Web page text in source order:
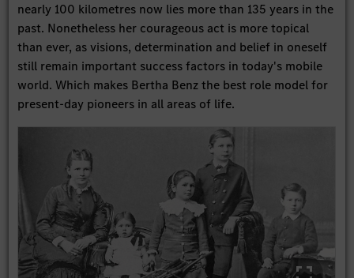
nearly 100 kilometres now lies more than 135 years in the
past. Nonetheless her courageous act is more topical
than ever, as visions, determination and belief in oneself
still remain important success factors in today's mobile
world. Which makes Bertha Benz the best role model for
present-day pioneers in all areas of life.